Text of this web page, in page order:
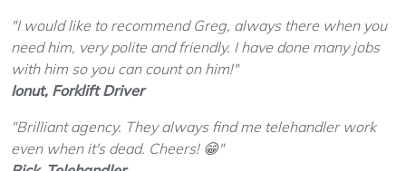
"I would like to recommend Greg, always there when you
need him, very polite and friendly. I have done many jobs
with him so you can count on him!"
Ionut, Forklift Driver
"Brilliant agency. They always find me telehandler work
even when it's dead. Cheers! 😁"